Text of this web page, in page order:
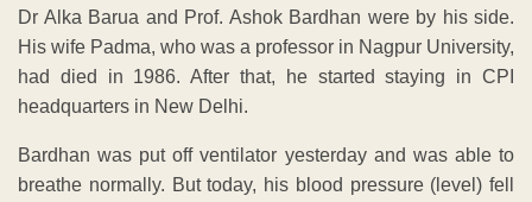
Dr Alka Barua and Prof. Ashok Bardhan were by his side.
His wife Padma, who was a professor in Nagpur University,
had died in 1986. After that, he started staying in CPI
headquarters in New Delhi.
Bardhan was put off ventilator yesterday and was able to
breathe normally. But today, his blood pressure (level) fell